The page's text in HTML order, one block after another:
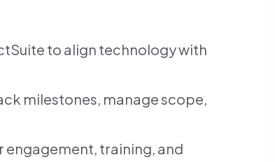
to align technology with
milestones, manage scope,
engagement, training, and